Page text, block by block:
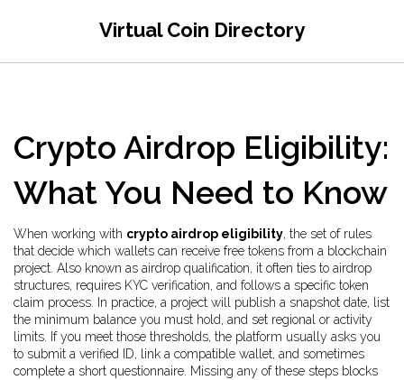
Virtual Coin Directory
Crypto Airdrop Eligibility:
What You Need to Know
When working with crypto airdrop eligibility, the set of rules
that decide which wallets can receive free tokens from a blockchain
project . Also known as airdrop qualification, it often ties to airdrop
structures, requires KYC verification, and follows a specific token
claim process . In practice, a project will publish a snapshot date, list
the minimum balance you must hold, and set regional or activity
limits. If you meet those thresholds, the platform usually asks you
to submit a verified ID, link a compatible wallet, and sometimes
complete a short questionnaire. Missing any of these steps blocks